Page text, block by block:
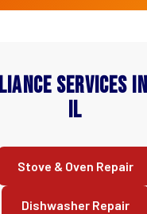
Services
IL
Stove & Oven Repair
Dishwasher Repair